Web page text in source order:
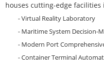
houses cutting-edge facilities
- Virtual Reality Laboratory
- Maritime System Decision-
- Modern Port
- Container Terminal